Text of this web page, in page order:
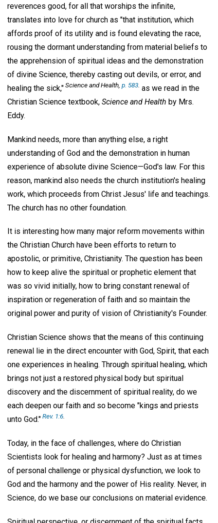
reverences good, for all that worships the infinite,
translates into love for church as "that institution, which
affords proof of its utility and is found elevating the race,
rousing the dormant understanding from material beliefs to
the apprehension of spiritual ideas and the demonstration
of divine Science, thereby casting out devils, or error, and
healing the sick,"Science and Health, p. 583 as we read in the
Christian Science textbook, Science and Health by Mrs.
Eddy.
Mankind needs, more than anything else, a right
understanding of God and the demonstration in human
experience of absolute divine Science—God's law. For this
reason, mankind also needs the church institution's healing
work, which proceeds from Christ Jesus' life and teachings.
The church has no other foundation.
It is interesting how many major reform movements within
the Christian Church have been efforts to return to
apostolic, or primitive, Christianity. The question has been
how to keep alive the spiritual or prophetic element that
was so vivid initially, how to bring constant renewal of
inspiration or regeneration of faith and so maintain the
original power and purity of vision of Christianity's Founder.
Christian Science shows that the means of this continuing
renewal lie in the direct encounter with God, Spirit, that each
one experiences in healing. Through spiritual healing, which
brings not just a restored physical body but spiritual
discovery and the discernment of spiritual reality, do we
each deepen our faith and so become "kings and priests
unto God."Rev. 1:6.
Today, in the face of challenges, where do Christian
Scientists look for healing and harmony? Just as at times
of personal challenge or physical dysfunction, we look to
God and the harmony and the power of His reality. Never, in
Science, do we base our conclusions on material evidence.